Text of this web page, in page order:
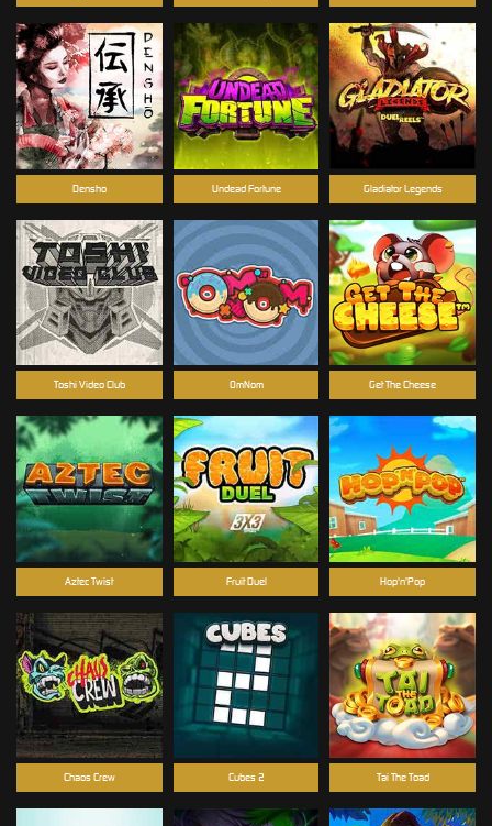
Densho Undead Fortune Gladiator Legends
Toshi Video Club OmNom Get The Cheese
Aztec Twist Fruit Duel Hop'n'Pop
Chaos Crew Cubes 2 Tai The Toad